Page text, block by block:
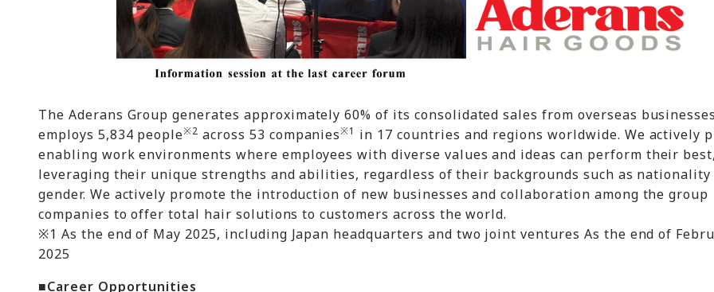
The Aderans Group generates approximately 60% of its consolidated sales from overseas
employs 5,834 people※2 across 53 companies※1 in 17 countries and regions worldwide. We actively
enabling work environments where employees with diverse values and ideas can perform their
leveraging their unique strengths and abilities, regardless of their backgrounds such as nationality
gender. We actively promote the introduction of new businesses and collaboration among the group
companies to offer total hair solutions to customers across the world.
※1 As the end of May 2025, including Japan headquarters and two joint ventures As the end of
2025
■Career Opportunities